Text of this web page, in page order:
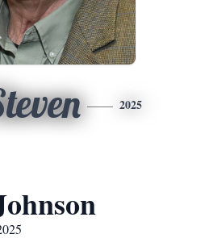
2025